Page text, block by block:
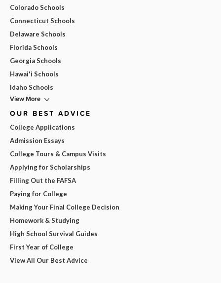
Colorado Schools
Connecticut Schools
Delaware Schools
Florida Schools
Georgia Schools
Hawai'i Schools
Idaho Schools
View More
OUR BEST ADVICE
College Applications
Admission Essays
College Tours & Campus Visits
Applying for Scholarships
Filling Out the FAFSA
Paying for College
Making Your Final College Decision
Homework & Studying
High School Survival Guides
First Year of College
View All Our Best Advice